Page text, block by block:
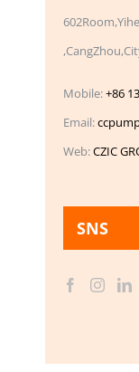
Mobile:+86
Email:
Web:CZIC
SNS